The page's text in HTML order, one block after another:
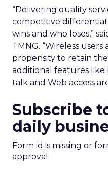
“Delivering quality
competitive
wins and who loses,”
TMNG. “Wireless
propensity to retain
additional features like
talk and Web access
Subscribe
daily
Form id is missing or
approval